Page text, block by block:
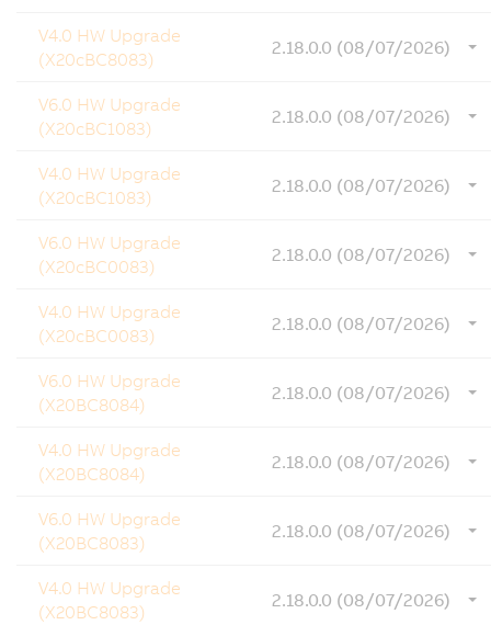
V4.0 HW Upgrade
(X20cBC8083)
2.18.0.0 (08/07/2026)
V6.0 HW Upgrade
(X20cBC1083)
2.18.0.0 (08/07/2026)
V4.0 HW Upgrade
(X20cBC1083)
2.18.0.0 (08/07/2026)
V6.0 HW Upgrade
(X20cBC0083)
2.18.0.0 (08/07/2026)
V4.0 HW Upgrade
(X20cBC0083)
2.18.0.0 (08/07/2026)
V6.0 HW Upgrade
(X20BC8084)
2.18.0.0 (08/07/2026)
V4.0 HW Upgrade
(X20BC8084)
2.18.0.0 (08/07/2026)
V6.0 HW Upgrade
(X20BC8083)
2.18.0.0 (08/07/2026)
V4.0 HW Upgrade
(X20BC8083)
2.18.0.0 (08/07/2026)